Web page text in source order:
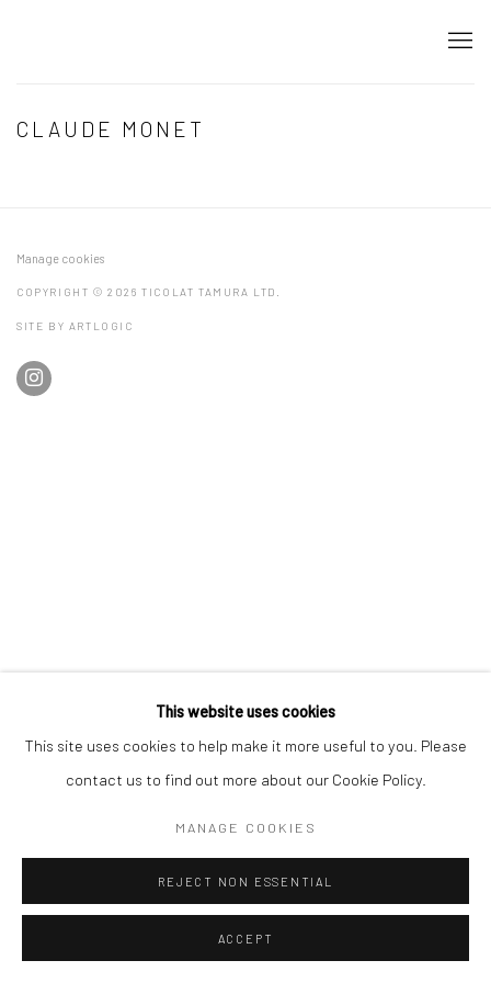
CLAUDE MONET
Manage cookies
COPYRIGHT © 2026 TICOLAT TAMURA LTD.
SITE BY ARTLOGIC
This website uses cookies
This site uses cookies to help make it more useful to you. Please
contact us to find out more about our Cookie Policy.
MANAGE COOKIES
REJECT NON ESSENTIAL
ACCEPT